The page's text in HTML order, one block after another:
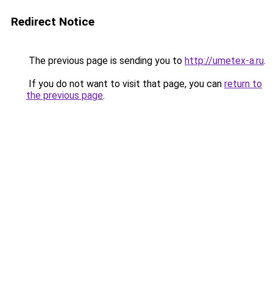
Redirect Notice
The previous page is sending you to http://umetex-a.ru.
If you do not want to visit that page, you can return to
the previous page.